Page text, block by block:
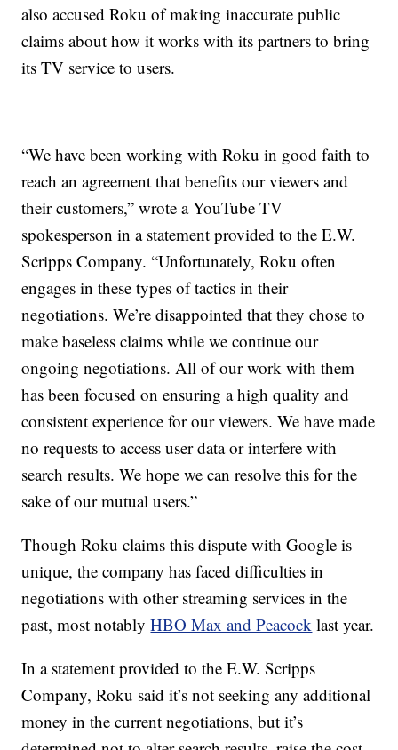
also accused Roku of making inaccurate public
claims about how it works with its partners to bring
its TV service to users.
“We have been working with Roku in good faith to
reach an agreement that benefits our viewers and
their customers,” wrote a YouTube TV
spokesperson in a statement provided to the E.W.
Scripps Company. “Unfortunately, Roku often
engages in these types of tactics in their
negotiations. We’re disappointed that they chose to
make baseless claims while we continue our
ongoing negotiations. All of our work with them
has been focused on ensuring a high quality and
consistent experience for our viewers. We have made
no requests to access user data or interfere with
search results. We hope we can resolve this for the
sake of our mutual users.”
Though Roku claims this dispute with Google is
unique, the company has faced difficulties in
negotiations with other streaming services in the
past, most notablyHBO Max and Peacock last year.
In a statement provided to the E.W. Scripps
Company, Roku said it’s not seeking any additional
money in the current negotiations, but it’s